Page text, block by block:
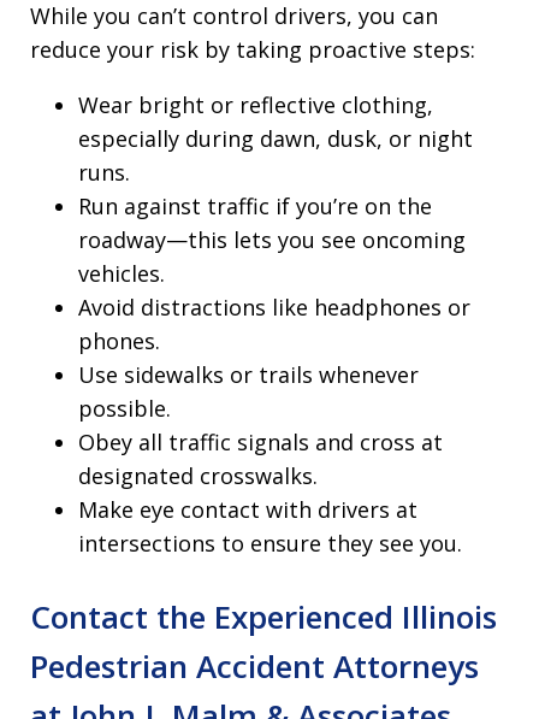
While you can’t control drivers, you can
reduce your risk by taking proactive steps:
Wear bright or reflective clothing,
especially during dawn, dusk, or night
runs.
Run against traffic if you’re on the
roadway—this lets you see oncoming
vehicles.
Avoid distractions like headphones or
phones.
Use sidewalks or trails whenever
possible.
Obey all traffic signals and cross at
designated crosswalks.
Make eye contact with drivers at
intersections to ensure they see you.
Contact the Experienced Illinois
Pedestrian Accident Attorneys